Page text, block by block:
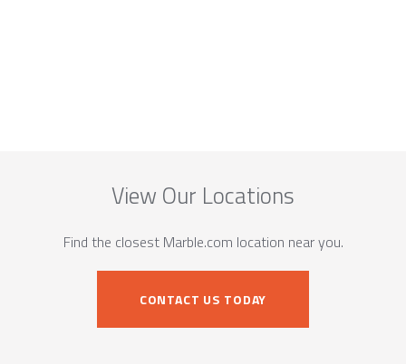
View Our Locations
Find the closest Marble.com location near you.
CONTACT US TODAY